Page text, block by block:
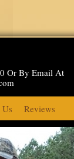
Or By Email At
Reviews